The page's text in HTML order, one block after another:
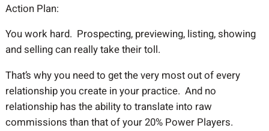
Action Plan:
You work hard. Prospecting, previewing, listing, showing
and selling can really take their toll.
That’s why you need to get the very most out of every
relationship you create in your practice. And no
relationship has the ability to translate into raw
commissions than that of your 20% Power Players.